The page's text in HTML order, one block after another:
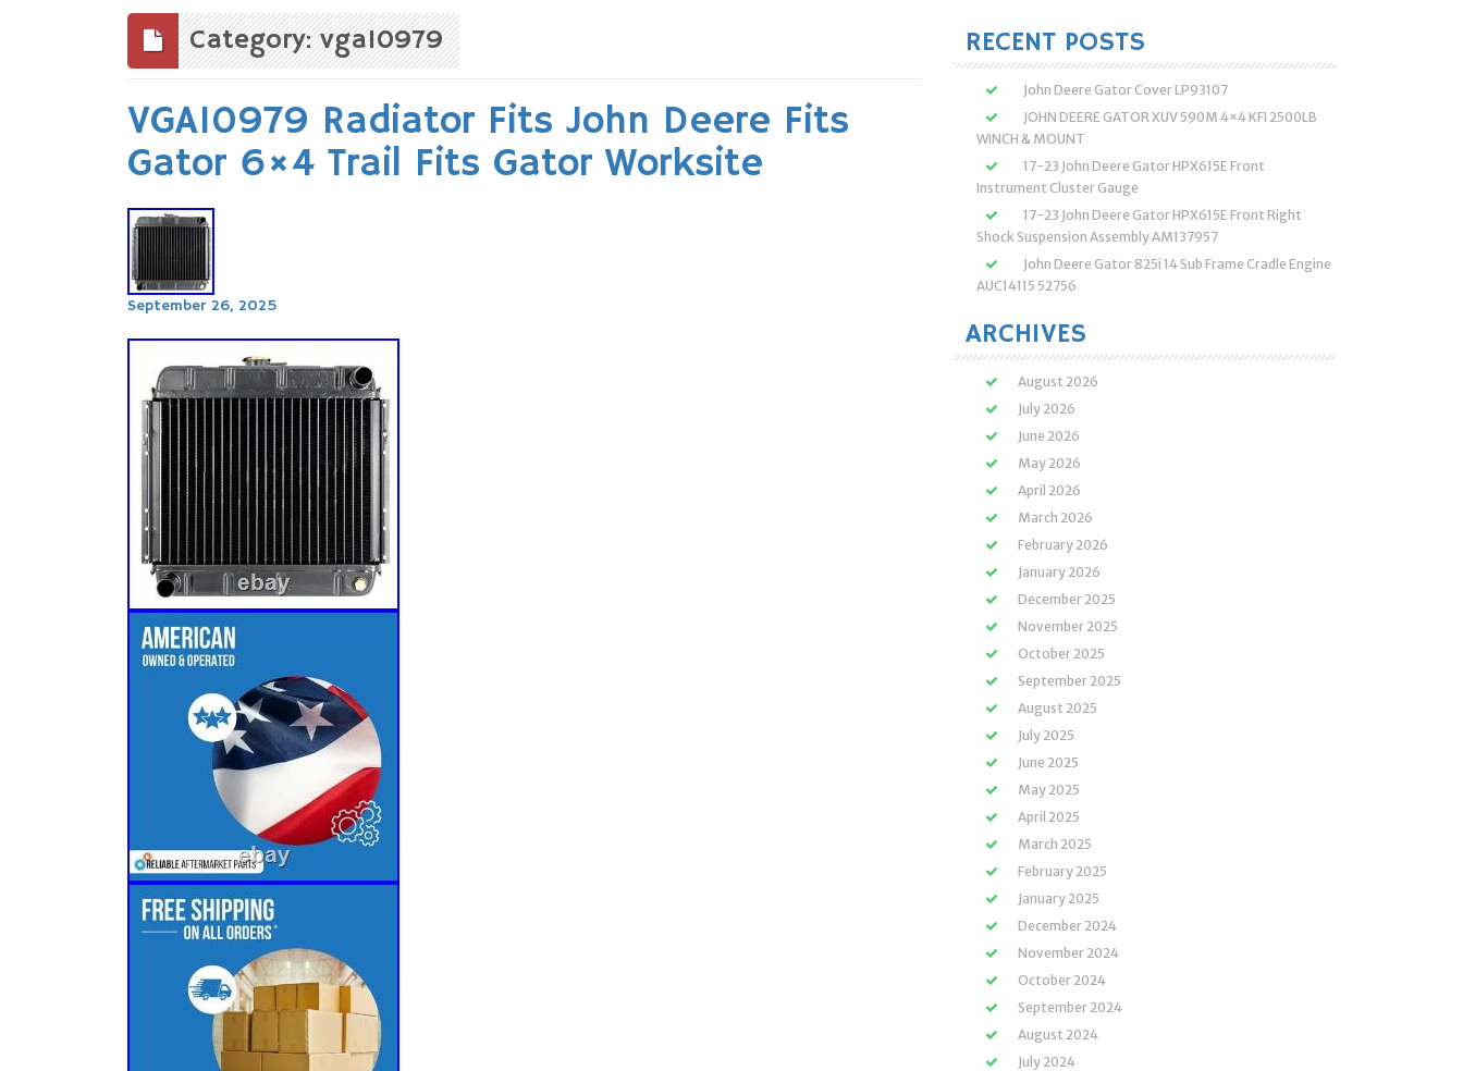
Category: vga10979
VGA10979 Radiator Fits John Deere Fits
Gator 6×4 Trail Fits Gator Worksite
September 26, 2025
RECENT POSTS
John Deere Gator Cover LP93107
JOHN DEERE GATOR XUV 590M 4×4 KFI 2500LB
WINCH & MOUNT
17-23 John Deere Gator HPX615E Front
Instrument Cluster Gauge
17-23 John Deere Gator HPX615E Front Right
Shock Suspension Assembly AM137957
John Deere Gator 825i 14 Sub Frame Cradle Engine
AUC14115 52756
ARCHIVES
August 2026
July 2026
June 2026
May 2026
April 2026
March 2026
February 2026
January 2026
December 2025
November 2025
October 2025
September 2025
August 2025
July 2025
June 2025
May 2025
April 2025
March 2025
February 2025
January 2025
December 2024
November 2024
October 2024
September 2024
August 2024
July 2024